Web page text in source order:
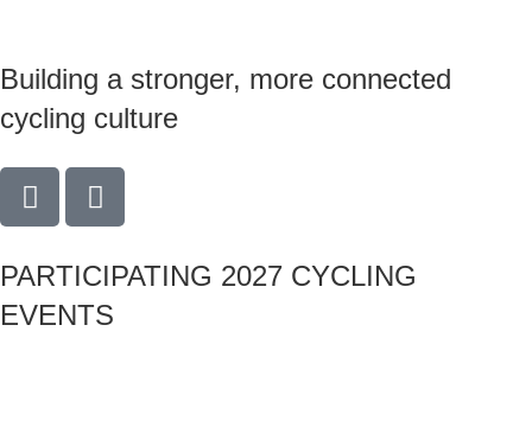
Building a stronger, more connected
cycling culture
PARTICIPATING 2027 CYCLING
EVENTS